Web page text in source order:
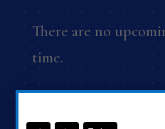
There are no
time.